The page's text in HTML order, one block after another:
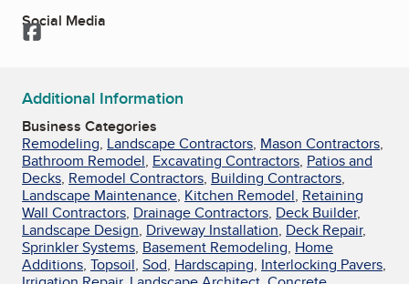
Social Media
Facebook
Additional Information
Business Categories
Remodeling, Landscape Contractors, Mason Contractors,
Bathroom Remodel, Excavating Contractors, Patios and
Decks, Remodel Contractors, Building Contractors,
Landscape Maintenance, Kitchen Remodel, Retaining
Wall Contractors, Drainage Contractors, Deck Builder,
Landscape Design, Driveway Installation, Deck Repair,
Sprinkler Systems, Basement Remodeling, Home
Additions, Topsoil, Sod, Hardscaping, Interlocking Pavers,